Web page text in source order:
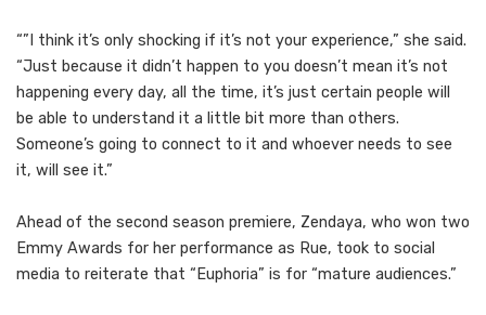
“”I think it’s only shocking if it’s not your experience,” she said.
“Just because it didn’t happen to you doesn’t mean it’s not
happening every day, all the time, it’s just certain people will
be able to understand it a little bit more than others.
Someone’s going to connect to it and whoever needs to see
it, will see it.”
Ahead of the second season premiere, Zendaya, who won two
Emmy Awards for her performance as Rue, took to social
media to reiterate that “Euphoria” is for “mature audiences.”